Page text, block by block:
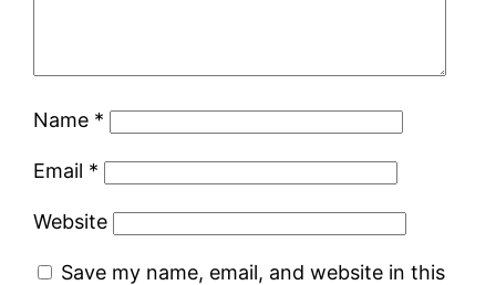
Name *
Email *
Website
Save my name, email, and website in this